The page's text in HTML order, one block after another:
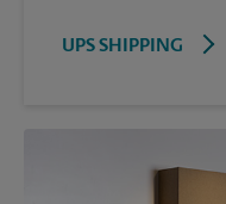
UPS SHIPPING